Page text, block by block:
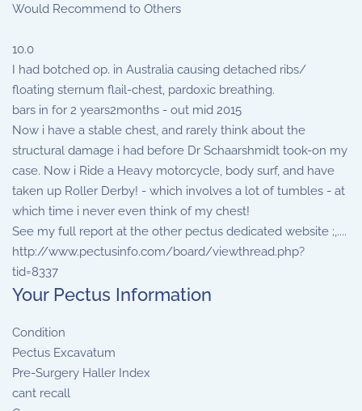
Would Recommend to Others
10.0
I had botched op. in Australia causing detached ribs/
floating sternum flail-chest, pardoxic breathing.
bars in for 2 years2months - out mid 2015
Now i have a stable chest, and rarely think about the
structural damage i had before Dr Schaarshmidt took-on my
case. Now i Ride a Heavy motorcycle, body surf, and have
taken up Roller Derby! - which involves a lot of tumbles - at
which time i never even think of my chest!
See my full report at the other pectus dedicated website ;,....
http://www.pectusinfo.com/board/viewthread.php?
tid=8337
Your Pectus Information
Condition
Pectus Excavatum
Pre-Surgery Haller Index
cant recall